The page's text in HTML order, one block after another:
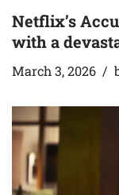
Netflix’s
with a
March 3, 2026